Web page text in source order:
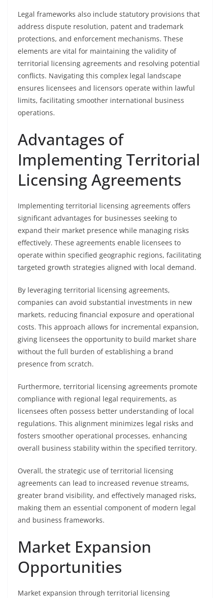
Legal frameworks also include statutory provisions that
address dispute resolution, patent and trademark
protections, and enforcement mechanisms. These
elements are vital for maintaining the validity of
territorial licensing agreements and resolving potential
conflicts. Navigating this complex legal landscape
ensures licensees and licensors operate within lawful
limits, facilitating smoother international business
operations.
Advantages of
Implementing Territorial
Licensing Agreements
Implementing territorial licensing agreements offers
significant advantages for businesses seeking to
expand their market presence while managing risks
effectively. These agreements enable licensees to
operate within specified geographic regions, facilitating
targeted growth strategies aligned with local demand.
By leveraging territorial licensing agreements,
companies can avoid substantial investments in new
markets, reducing financial exposure and operational
costs. This approach allows for incremental expansion,
giving licensees the opportunity to build market share
without the full burden of establishing a brand
presence from scratch.
Furthermore, territorial licensing agreements promote
compliance with regional legal requirements, as
licensees often possess better understanding of local
regulations. This alignment minimizes legal risks and
fosters smoother operational processes, enhancing
overall business stability within the specified territory.
Overall, the strategic use of territorial licensing
agreements can lead to increased revenue streams,
greater brand visibility, and effectively managed risks,
making them an essential component of modern legal
and business frameworks.
Market Expansion
Opportunities
Market expansion through territorial licensing